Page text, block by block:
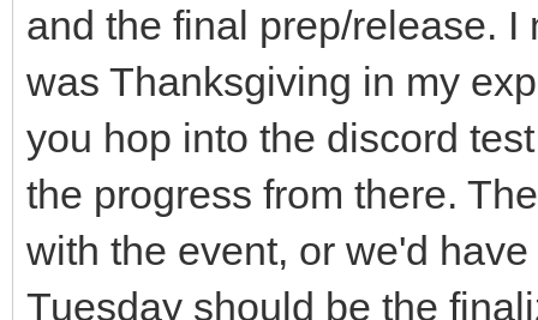
and the final prep/release.
was Thanksgiving in my
you hop into the discord
the progress from there.
with the event, or we'd
Tuesday should be the